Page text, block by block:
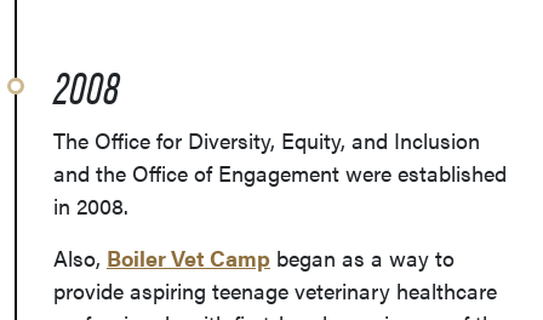
2008
The Office for Diversity, Equity, and Inclusion
and the Office of Engagement were established
in 2008.
Also, Boiler Vet Camp began as a way to
provide aspiring teenage veterinary healthcare